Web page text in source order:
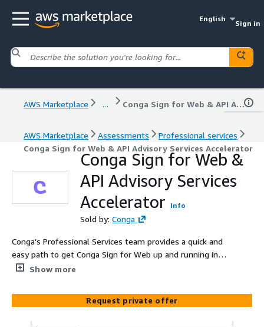
English
Sign in
AWS Marketplace ... Conga Sign for Web & API Advisory Services Accelerator
AWS Marketplace Assessments
Professional services
Conga Sign for Web & API Advisory Services Accelerator
Conga Sign for Web &
API Advisory Services
Accelerator
Info
Sold by: Conga
Conga’s Professional Services team provides a quick and
easy path to get Conga Sign for Web up and running in
weeks. It offers a blend of eSignature for API Advisory
Templates for Web and Training & Go Live Support for
your Sign Web implementation.
Show more
Request private offer